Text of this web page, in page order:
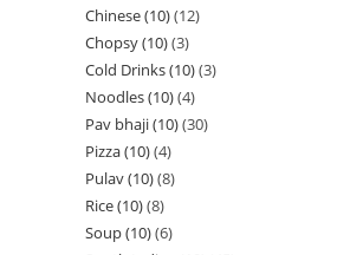
Chinese (10) 12
Chopsy (10) 3
Cold Drinks (10) 3
Noodles (10) 4
Pav bhaji (10) 30
Pizza (10) 4
Pulav (10) 8
Rice (10) 8
Soup (10) 6